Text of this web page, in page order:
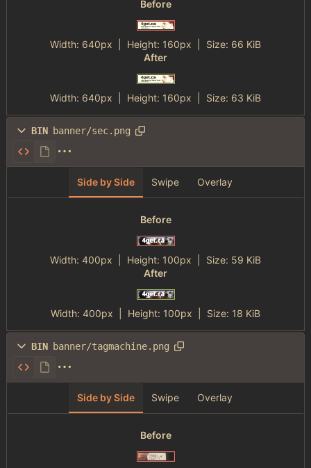
Before
Width: 640px | Height: 160px Size: 66 KiB
After
Width: 640px | Height: 160px Size: 63 KiB
BIN banner/sec.png
Side by Side Swipe Overlay
Before
Width: 400px | Height: 100px Size: 59 KiB
After
Width: 400px | Height: 100px Size: 18 KiB
BIN banner/tagmachine.png
Side by Side Swipe Overlay
Before